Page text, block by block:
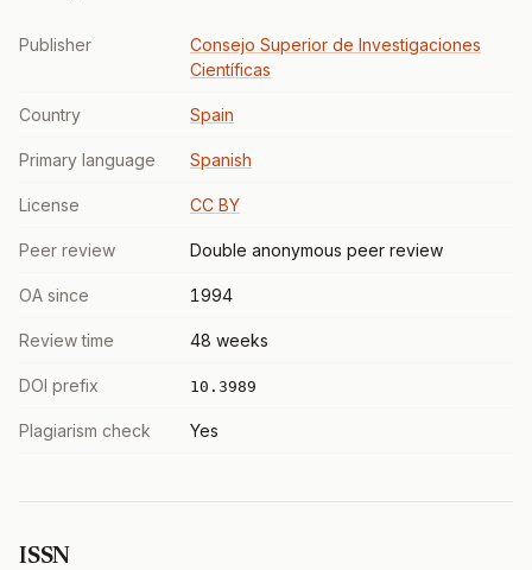
Publisher
Consejo Superior de Investigaciones
Científicas
Country Spain
Primary language Spanish
License CC BY
Peer review Double anonymous peer review
OA since 1994
Review time 48 weeks
DOI prefix 10.3989
Plagiarism check Yes
ISSN